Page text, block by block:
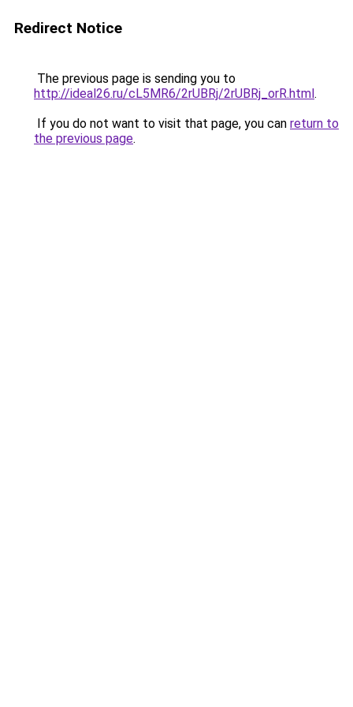
Redirect Notice
The previous page is sending you to
http://ideal26.ru/cL5MR6/2rUBRj/2rUBRj_orR.html.
If you do not want to visit that page, you can return to
the previous page.